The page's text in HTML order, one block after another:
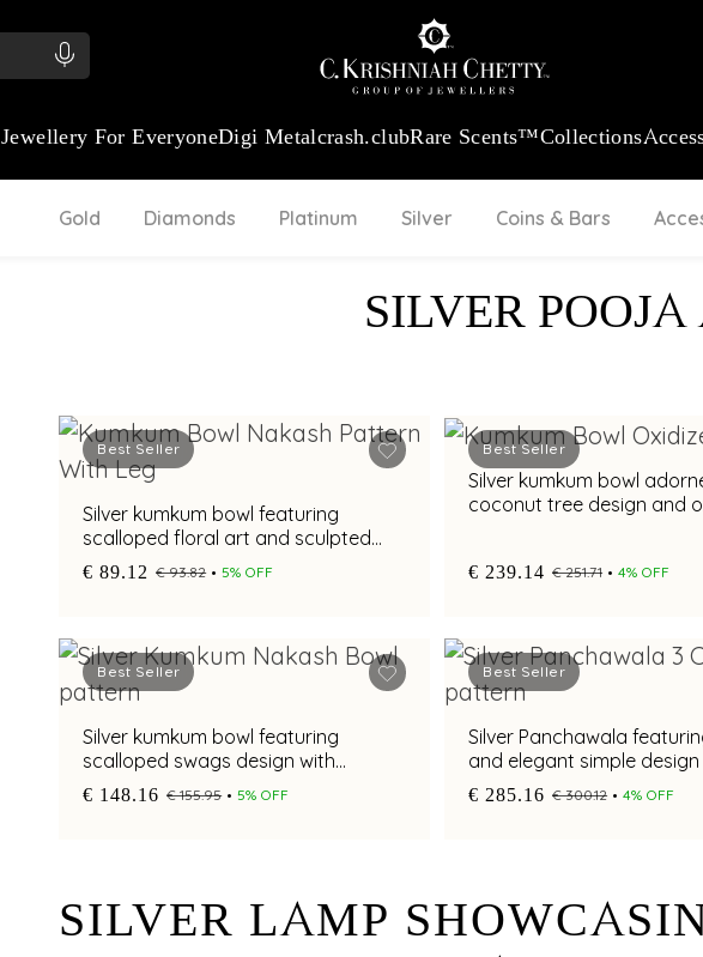
Jewellery For EveryoneDigi Metalcrash.clubRare Scents™Collections
Gold Diamonds Platinum Silver Coins & Bars
SILVER
Best Seller
Silver kumkum bowl featuring
scalloped floral art and sculpted
legs
€ 89.12 € 93.82 5% OFF
Best Seller
Silver kumkum bowl
coconut tree design and
€ 239.14 € 251.71 4% OFF
Best Seller
Silver kumkum bowl featuring
scalloped swags design with
oxidised finish and pedestal base
€ 148.16 € 155.95 5% OFF
Best Seller
Silver Panchawala
and elegant simple design
€ 285.16 € 300.12 4% OFF
SILVER LAMP